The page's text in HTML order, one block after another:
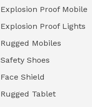
Explosion Proof Mobile
Explosion Proof Lights
Rugged Mobiles
Safety Shoes
Face Shield
Rugged Tablet